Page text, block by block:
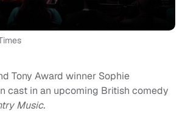
Tony Award winner Sophie
cast in an upcoming British comedy
Music.